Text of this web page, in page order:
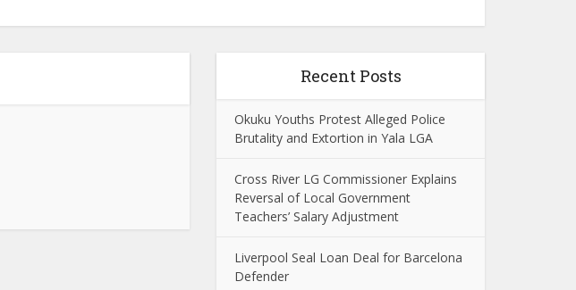
Recent Posts
Okuku Youths Protest Alleged Police
Brutality and Extortion in Yala LGA
Cross River LG Commissioner Explains
Reversal of Local Government
Teachers’ Salary Adjustment
Liverpool Seal Loan Deal for Barcelona
Defender